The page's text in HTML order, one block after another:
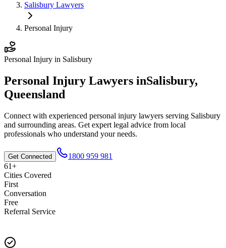
Salisbury Lawyers
Personal Injury
Personal Injury in Salisbury
Personal Injury Lawyers inSalisbury,
Queensland
Connect with experienced personal injury lawyers serving Salisbury
and surrounding areas. Get expert legal advice from local
professionals who understand your needs.
Get Connected
1800 959 981
61+
Cities Covered
First
Conversation
Free
Referral Service